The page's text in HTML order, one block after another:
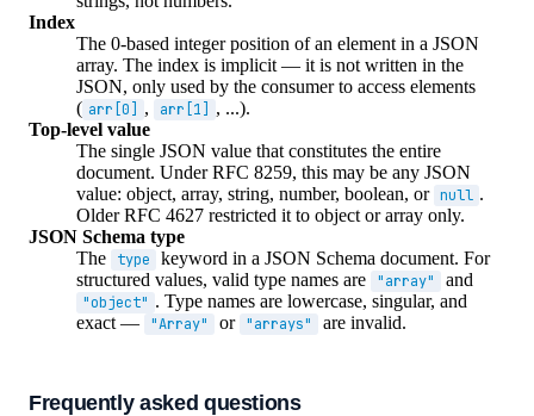
Index
The 0-based integer position of an element in a JSON
array. The index is implicit — it is not written in the
JSON, only used by the consumer to access elements
( arr[0] , arr[1]
, ...).
Top-level value
The single JSON value that constitutes the entire
document. Under RFC 8259, this may be any JSON
value: object, array, string, number, boolean, or null .
Older RFC 4627 restricted it to object or array only.
JSON Schema type
The
type
keyword in a JSON Schema document. For
structured values, valid type names are
"array" and
"object" . Type names are lowercase, singular, and
exact —
"Array" or "arrays" are invalid.
Frequently asked questions